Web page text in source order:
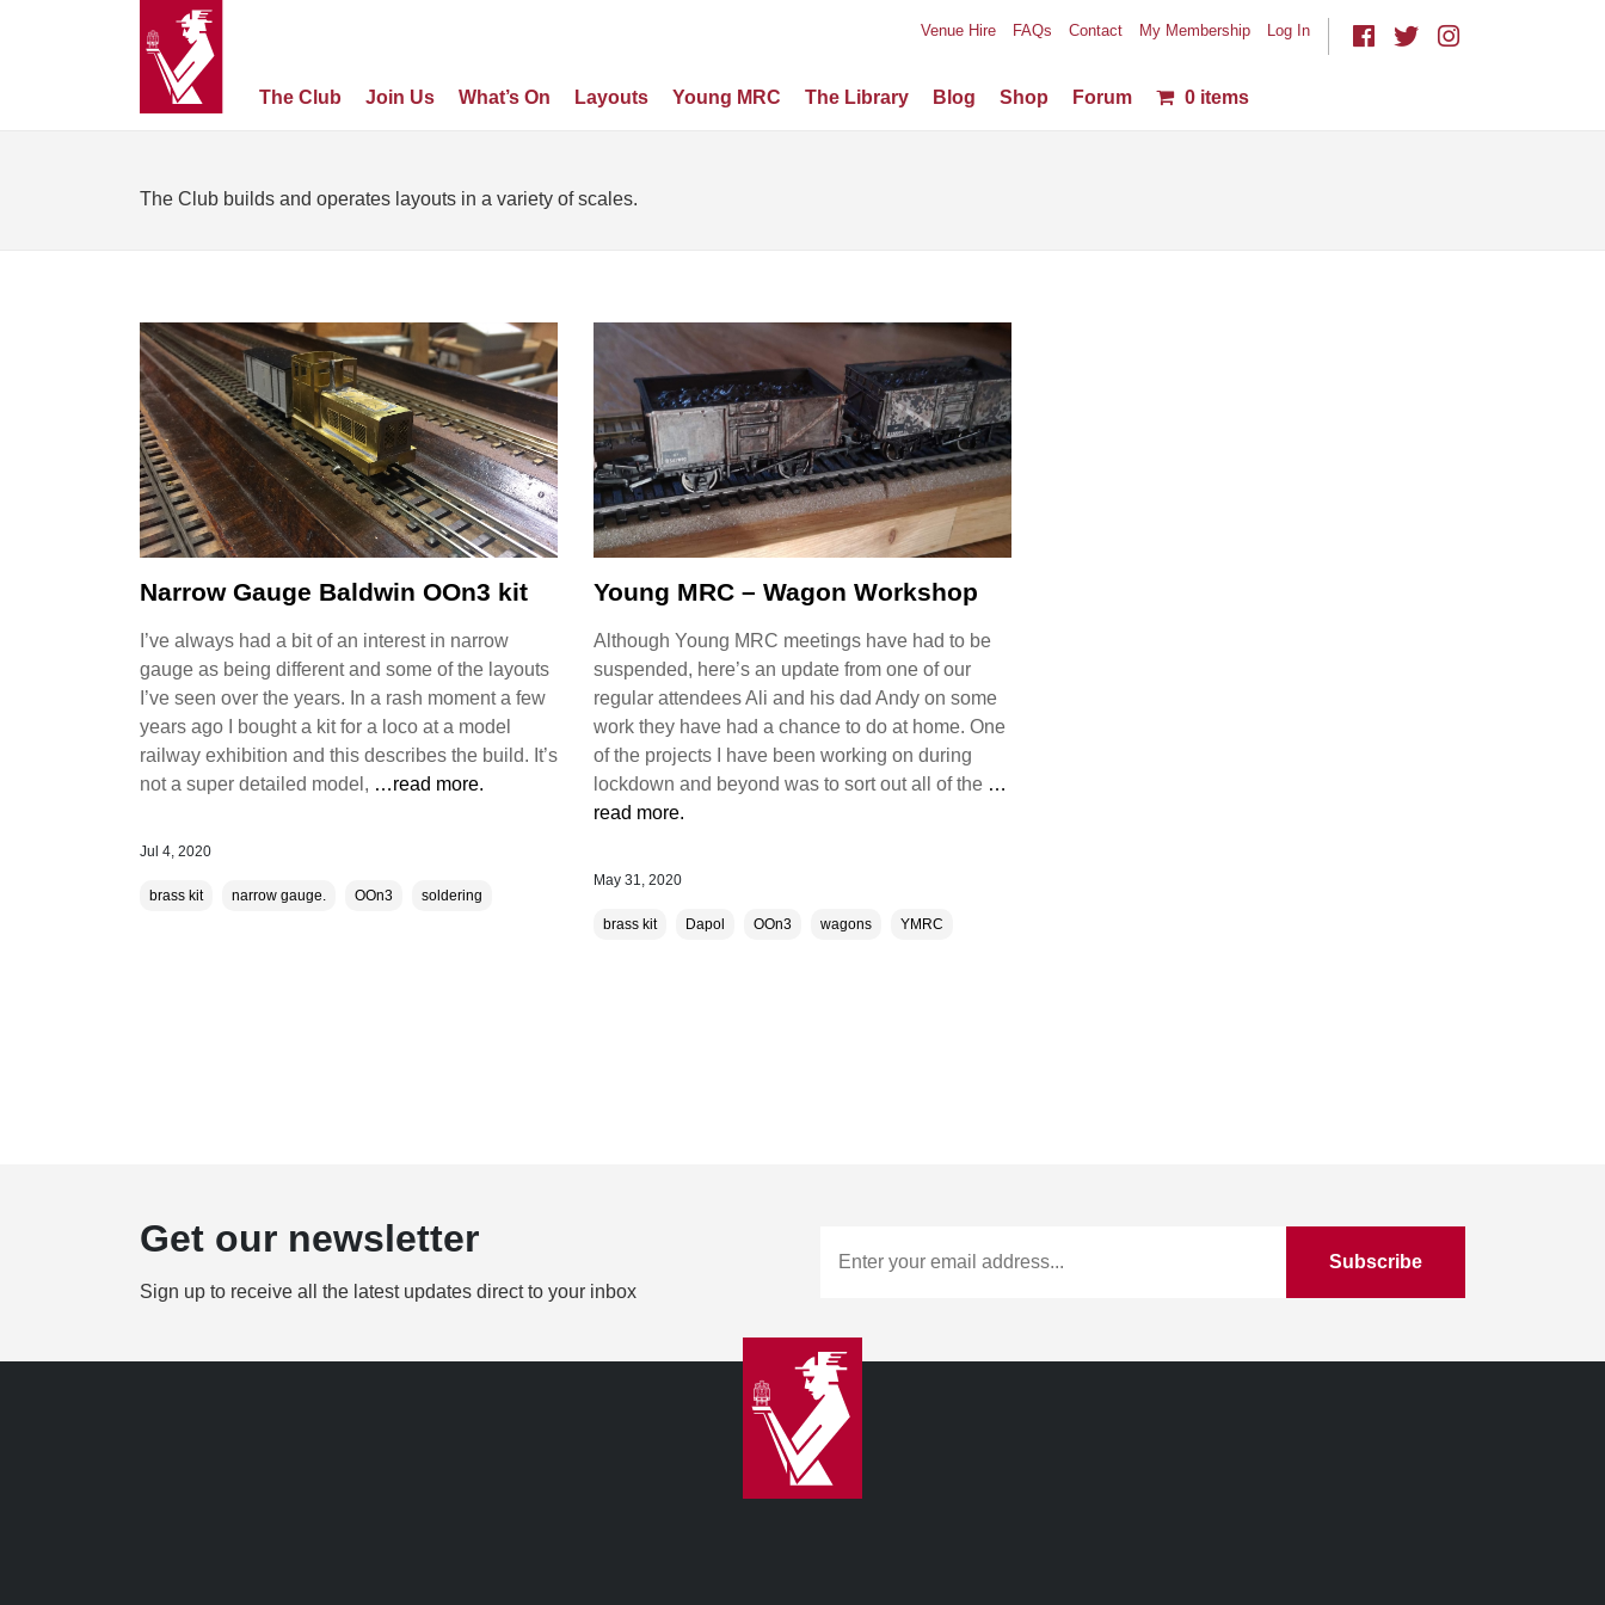
Venue Hire FAQs Contact My Membership Log In
The Club Join Us What’s On Layouts Young MRC The Library Blog Shop Forum 0 items
The Club builds and operates layouts in a variety of scales.
Narrow Gauge Baldwin OOn3 kit
I’ve always had a bit of an interest in narrow
gauge as being different and some of the layouts
I’ve seen over the years. In a rash moment a few
years ago I bought a kit for a loco at a model
railway exhibition and this describes the build. It’s
not a super detailed model, …read more.
Jul 4, 2020
brass kit narrow gauge. OOn3 soldering
Young MRC – Wagon Workshop
Although Young MRC meetings have had to be
suspended, here’s an update from one of our
regular attendees Ali and his dad Andy on some
work they have had a chance to do at home. One
of the projects I have been working on during
lockdown and beyond was to sort out all of the …
read more.
May 31, 2020
brass kit Dapol OOn3 wagons YMRC
Get our newsletter
Sign up to receive all the latest updates direct to your inbox